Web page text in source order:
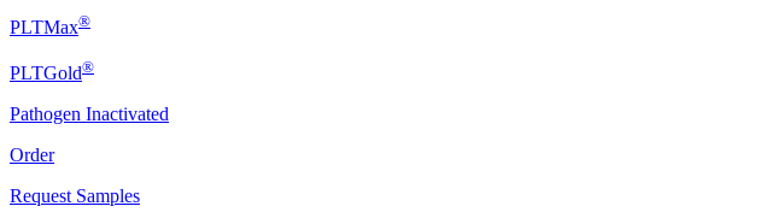
PLTMax®
PLTGold®
Pathogen Inactivated
Order
Request Samples